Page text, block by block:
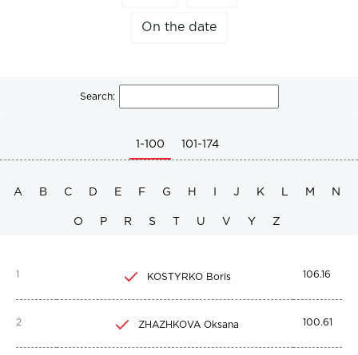
On the date
Search:
1-100 101-174
A B C D E F G H J K M N
O P R S U V Y Z
1 KOSTYRKO Boris 106.16
2 ZHAZHKOVA Oksana 100.61